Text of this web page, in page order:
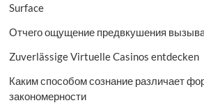
Surface
Отчего ощущение предвкушения
Zuverlässige Virtuelle Casinos entdecken
Каким способом сознание различает
закономерности